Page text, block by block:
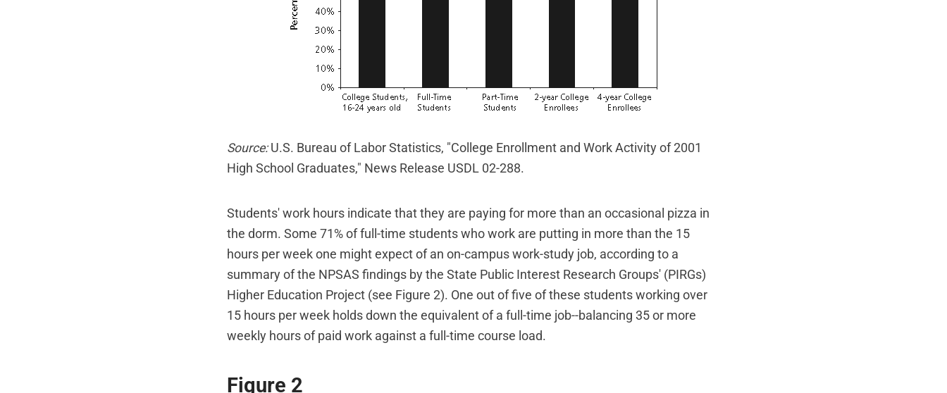
Source:U.S. Bureau of Labor Statistics, "College Enrollment and Work Activity of 2001
High School Graduates," News Release USDL 02-288.
Students' work hours indicate that they are paying for more than an occasional pizza in
the dorm. Some 71% of full-time students who work are putting in more than the 15
hours per week one might expect of an on-campus work-study job, according to a
summary of the NPSAS findings by the State Public Interest Research Groups' (PIRGs)
Higher Education Project (see Figure 2). One out of five of these students working over
15 hours per week holds down the equivalent of a full-time job--balancing 35 or more
weekly hours of paid work against a full-time course load.
Figure 2